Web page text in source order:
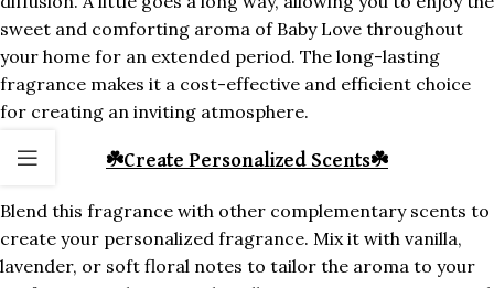
sweet and comforting aroma of Baby Love throughout
your home for an extended period. The long-lasting
fragrance makes it a cost-effective and efficient choice
for creating an inviting atmosphere.
☘️Create Personalized Scents☘️
Blend this fragrance with other complementary scents to
create your personalized fragrance. Mix it with vanilla,
lavender, or soft floral notes to tailor the aroma to your